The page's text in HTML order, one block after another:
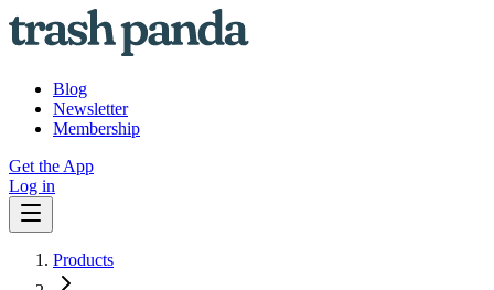
Blog
Newsletter
Membership
Get the App
Log in
Products